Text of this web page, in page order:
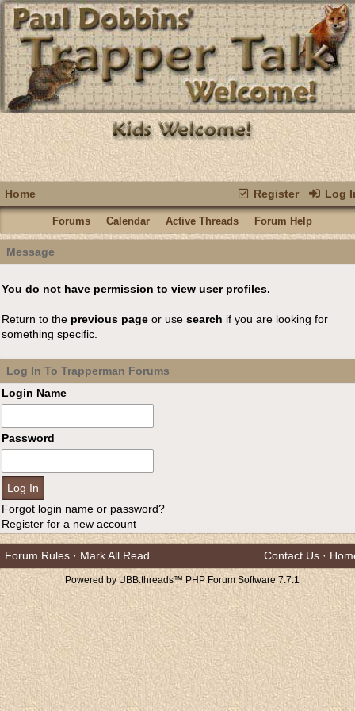
Register Log
Home
Forums Calendar Active Threads Forum Help
Message
You do not have permission to view user profiles.
Return to the previous page or use search if you are looking for
something specific.
Log In To Trapperman Forums
Login Name
Password
Forgot login name or password?
Register for a new account
Forum Rules · Mark All Read Contact Us ·
Powered by UBB.threads™ PHP Forum Software 7.7.1